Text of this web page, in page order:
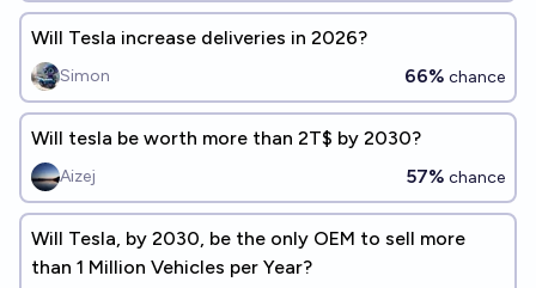
Will Tesla increase deliveries in 2026?
Simon 66% chance
Will tesla be worth more than 2T$ by 2030?
Aizej 57% chance
Will Tesla, by 2030, be the only OEM to sell more
than 1 Million Vehicles per Year?